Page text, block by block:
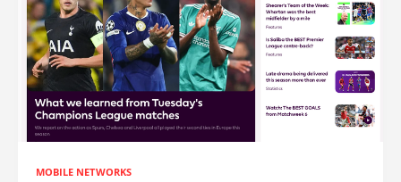
MOBILE NETWORKS